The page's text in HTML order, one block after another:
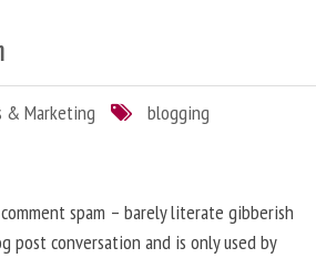
& Marketing
blogging
comment spam – barely literate gibberish
conversation and is only used by